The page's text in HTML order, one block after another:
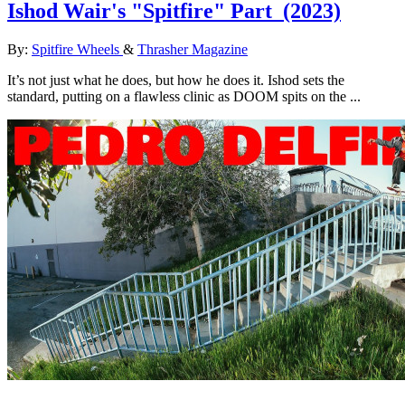
Ishod Wair's "Spitfire" Part (2023)
By: Spitfire Wheels & Thrasher Magazine
It’s not just what he does, but how he does it. Ishod sets the
standard, putting on a flawless clinic as DOOM spits on the ...